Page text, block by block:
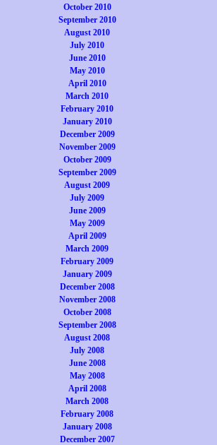
October 2010
September 2010
August 2010
July 2010
June 2010
May 2010
April 2010
March 2010
February 2010
January 2010
December 2009
November 2009
October 2009
September 2009
August 2009
July 2009
June 2009
May 2009
April 2009
March 2009
February 2009
January 2009
December 2008
November 2008
October 2008
September 2008
August 2008
July 2008
June 2008
May 2008
April 2008
March 2008
February 2008
January 2008
December 2007